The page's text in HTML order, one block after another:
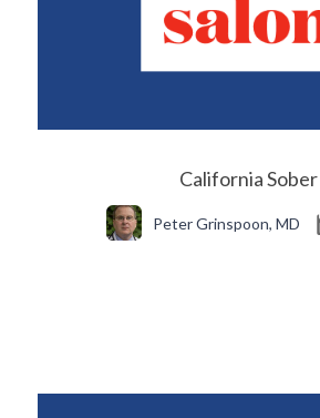
California Sober
Peter Grinspoon, MD